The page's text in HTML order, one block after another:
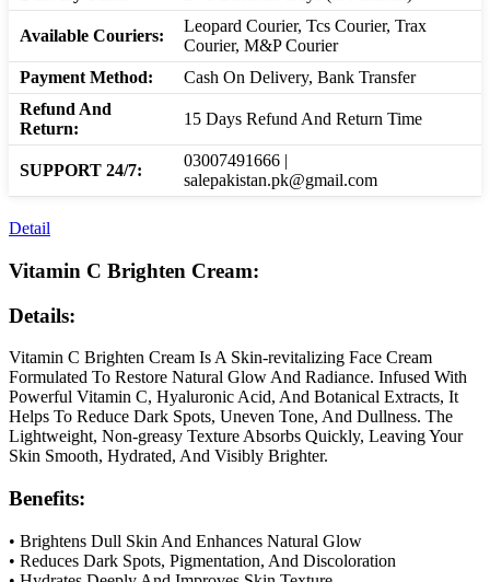
Available Couriers:
Leopard Courier, Tcs Courier, Trax
Courier, M&P Courier
Payment Method:
Cash On Delivery, Bank Transfer
Refund And
Return:
15 Days Refund And Return Time
SUPPORT 24/7:
03007491666 |
salepakistan.pk@gmail.com
Detail
Vitamin C Brighten Cream:
Details:
Vitamin C Brighten Cream Is A Skin-revitalizing Face Cream
Formulated To Restore Natural Glow And Radiance. Infused With
Powerful Vitamin C, Hyaluronic Acid, And Botanical Extracts, It
Helps To Reduce Dark Spots, Uneven Tone, And Dullness. The
Lightweight, Non-greasy Texture Absorbs Quickly, Leaving Your
Skin Smooth, Hydrated, And Visibly Brighter.
Benefits:
• Brightens Dull Skin And Enhances Natural Glow
• Reduces Dark Spots, Pigmentation, And Discoloration